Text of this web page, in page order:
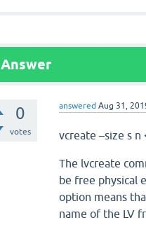
Answer
0
votes
answered Aug 31,
vcreate –size ­s ­n
The lvcreate
be free physical
option means
name of the LV